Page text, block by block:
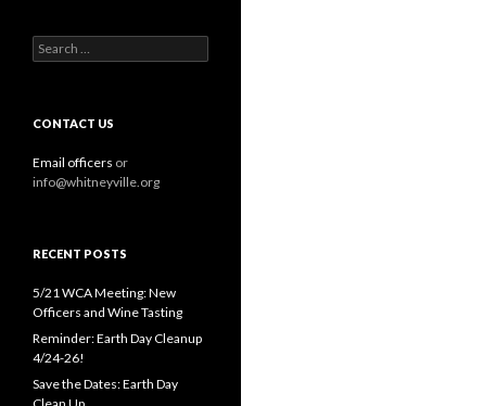
Search
for:
CONTACT US
Email officers or
info@whitneyville.org
RECENT POSTS
5/21 WCA Meeting: New
Officers and Wine Tasting
Reminder: Earth Day Cleanup
4/24-26!
Save the Dates: Earth Day